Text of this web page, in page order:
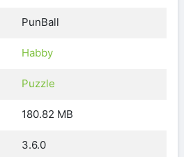
PunBall
Habby
Puzzle
180.82 MB
3.6.0